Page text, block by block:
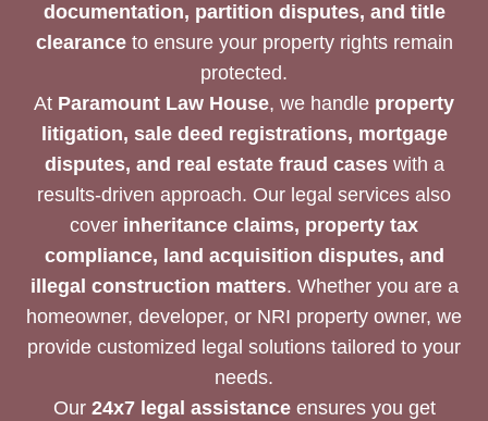
documentation, partition disputes, and title
clearanceto ensure your property rights remain
protected.
At Paramount Law House, we handle property
litigation, sale deed registrations, mortgage
disputes, and real estate fraud caseswith a
results-driven approach. Our legal services also
cover inheritance claims, property tax
compliance, land acquisition disputes, and
illegal construction matters. Whether you are a
homeowner, developer, or NRI property owner, we
provide customized legal solutions tailored to your
needs.
Our 24x7 legal assistanceensures you get